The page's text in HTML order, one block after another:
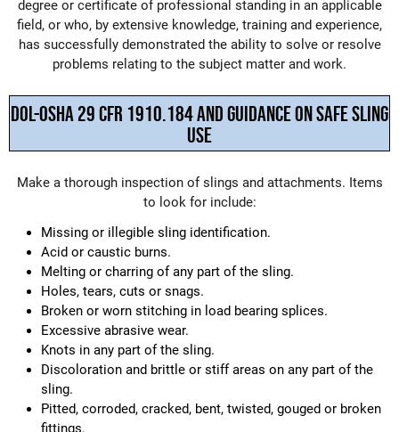
degree or certificate of professional standing in an applicable
field, or who, by extensive knowledge, training and experience,
has successfully demonstrated the ability to solve or resolve
problems relating to the subject matter and work.
DOL-OSHA 29 CFR 1910.184 AND GUIDANCE ON SAFE SLING
USE
Make a thorough inspection of slings and attachments. Items
to look for include:
Missing or illegible sling identification.
Acid or caustic burns.
Melting or charring of any part of the sling.
Holes, tears, cuts or snags.
Broken or worn stitching in load bearing splices.
Excessive abrasive wear.
Knots in any part of the sling.
Discoloration and brittle or stiff areas on any part of the
sling.
Pitted, corroded, cracked, bent, twisted, gouged or broken
fittings.